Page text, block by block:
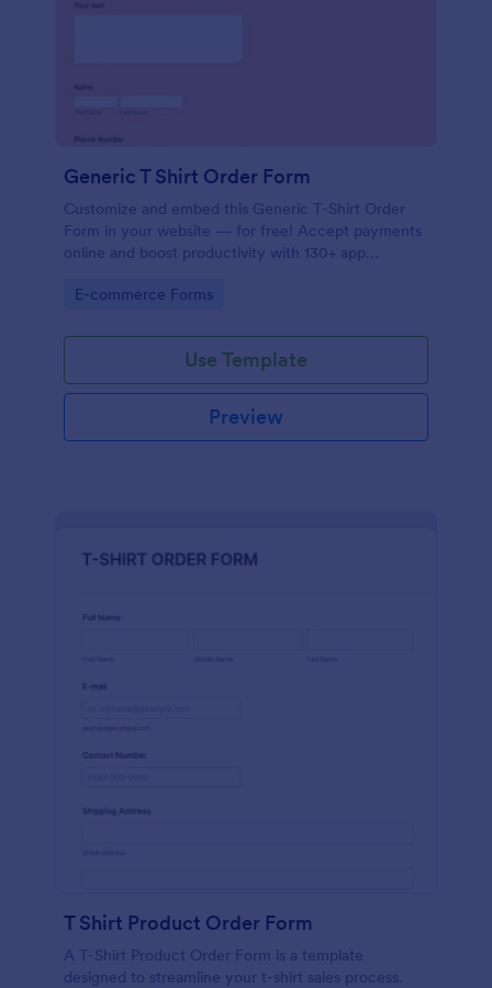
Generic T Shirt Order Form
Customize and embed this Generic T-Shirt Order
Form in your website — for free! Accept payments
online and boost productivity with 130+ app
Go to Category:
E-commerce Forms
Use Template
Preview
T Shirt Product Order Form
A T-Shirt Product Order Form is a template
designed to streamline your t-shirt sales process.